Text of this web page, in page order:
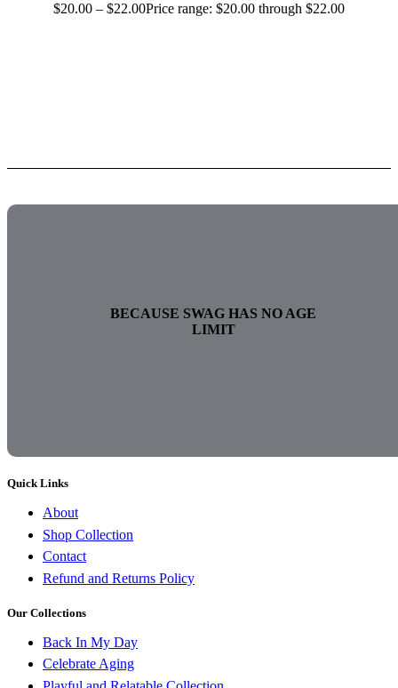
$20.00 – $22.00Price range: $20.00 through $22.00
BECAUSE SWAG HAS NO AGE
LIMIT
Quick Links
About
Shop Collection
Contact
Refund and Returns Policy
Our Collections
Back In My Day
Celebrate Aging